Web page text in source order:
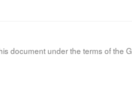
document under the terms of